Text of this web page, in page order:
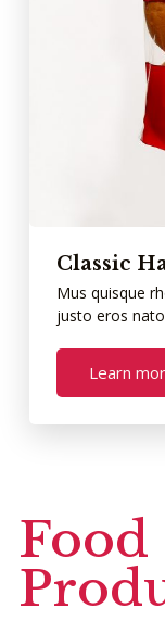
Classic
Mus quisque
justo eros
Learn
Food